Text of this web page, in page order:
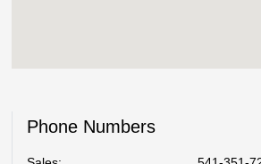
Phone Numbers